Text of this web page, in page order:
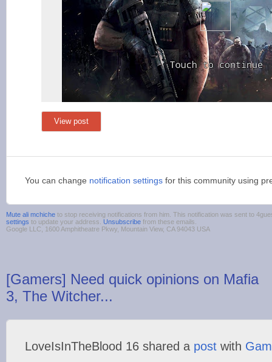
View post
You can change notification settings for this community using
Mute ali mchiche to stop receiving notifications from him. This notification was sent to
settings to update your address. Unsubscribe from these emails.
Google LLC, 1600 Amphitheatre Pkwy, Mountain View, CA 94043 USA
[Gamers] Need quick opinions on Mafia
3, The Witcher...
LoveIsInTheBlood 16 shared a post with